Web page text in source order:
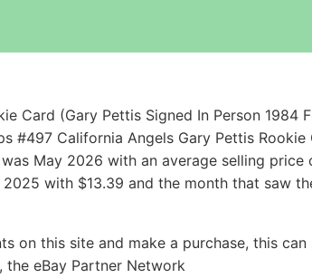
Card (Gary Pettis Signed In Person 1984
#497 California Angels Gary Pettis
May 2026 with an average selling price
with $13.39 and the month that saw
on this site and make a purchase, this
eBay Partner Network